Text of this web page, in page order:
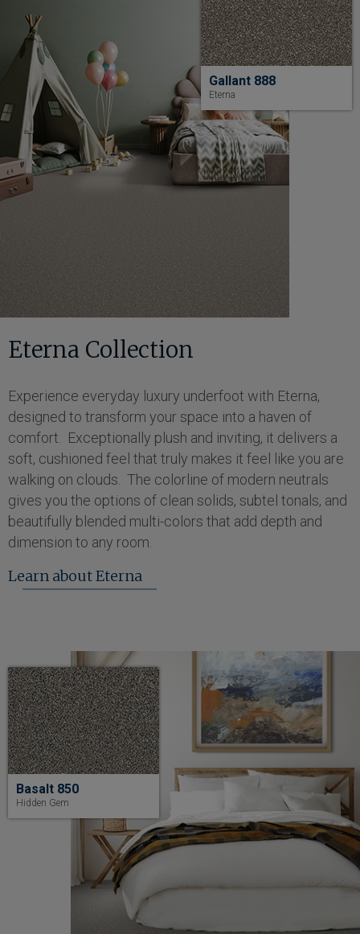
Gallant 888
Eterna
Eterna Collection
Experience everyday luxury underfoot with Eterna,
designed to transform your space into a haven of
comfort. Exceptionally plush and inviting, it delivers a
soft, cushioned feel that truly makes it feel like you are
walking on clouds. The colorline of modern neutrals
gives you the options of clean solids, subtel tonals, and
beautifully blended multi-colors that add depth and
dimension to any room.
Learn about Eterna
Basalt 850
Hidden Gem